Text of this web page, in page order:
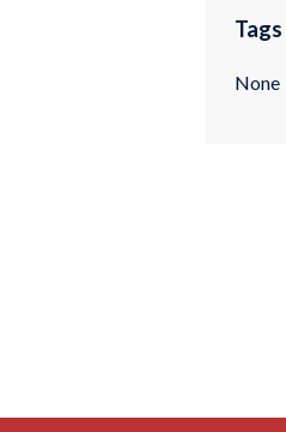
Tags
None